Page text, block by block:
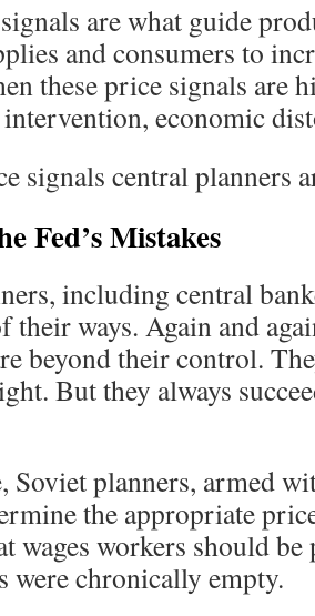
are what guide
and consumers to
these price signals are
economic
signals central planners
Fed’s Mistakes
including central
ways. Again and
beyond their control.
But they always
Soviet planners, armed
the appropriate
wages workers should
were chronically empty.